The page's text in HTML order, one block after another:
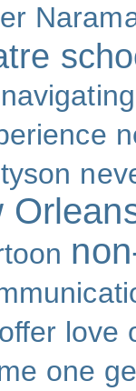
offer love
one